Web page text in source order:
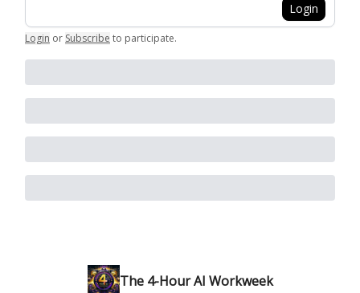
Login
Login or Subscribe to participate.
The 4-Hour AI Workweek